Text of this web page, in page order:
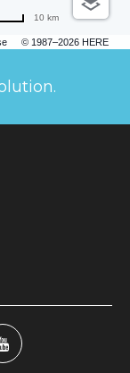
© 1987–2026 HERE
10 km